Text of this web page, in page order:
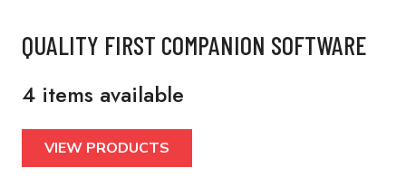
QUALITY FIRST COMPANION SOFTWARE
4 items available
VIEW PRODUCTS